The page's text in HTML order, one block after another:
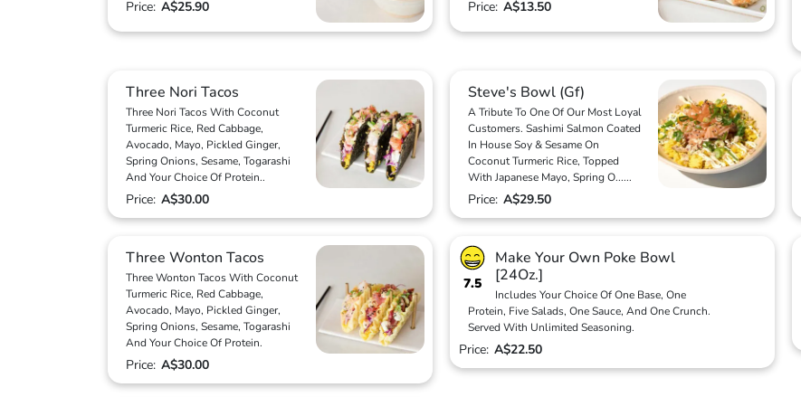
Price: A$25.90 Price: A$13.50
Three Nori Tacos
Three Nori Tacos With Coconut
Turmeric Rice, Red Cabbage,
Avocado, Mayo, Pickled Ginger,
Spring Onions, Sesame, Togarashi
And Your Choice Of Protein..
Price: A$30.00
Steve's Bowl (Gf)
A Tribute To One Of Our Most Loyal
Customers. Sashimi Salmon Coated
In House Soy & Sesame On
Coconut Turmeric Rice, Topped
With Japanese Mayo, Spring O......
Price: A$29.50
Three Wonton Tacos
Three Wonton Tacos With Coconut
Turmeric Rice, Red Cabbage,
Avocado, Mayo, Pickled Ginger,
Spring Onions, Sesame, Togarashi
And Your Choice Of Protein.
Price: A$30.00
7.5
Make Your Own Poke Bowl
[24Oz.]
Includes Your Choice Of One Base, One
Protein, Five Salads, One Sauce, And One Crunch.
Served With Unlimited Seasoning.
Price: A$22.50